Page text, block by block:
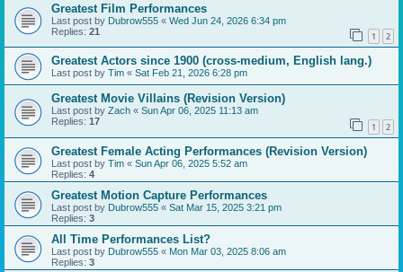
Greatest Film Performances
Last post by Dubrow555 « Wed Jun 24, 2026 6:34 pm
Replies: 21 1 2
Greatest Actors since 1900 (cross-medium, English lang.)
Last post by Tim « Sat Feb 21, 2026 6:28 pm
Greatest Movie Villains (Revision Version)
Last post by Zach « Sun Apr 06, 2025 11:13 am
Replies: 17 1 2
Greatest Female Acting Performances (Revision Version)
Last post by Tim « Sun Apr 06, 2025 5:52 am
Replies: 4
Greatest Motion Capture Performances
Last post by Dubrow555 « Sat Mar 15, 2025 3:21 pm
Replies: 3
All Time Performances List?
Last post by Dubrow555 « Mon Mar 03, 2025 8:06 am
Replies: 3